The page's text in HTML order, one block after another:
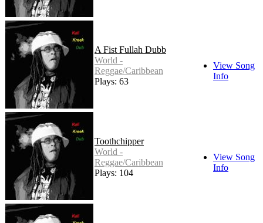
A Fist Fullah Dubb
World -
Reggae/Caribbean
Plays: 63
View Song
Info
Toothchipper
World -
Reggae/Caribbean
Plays: 104
View Song
Info